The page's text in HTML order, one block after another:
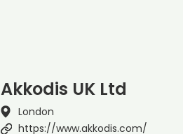
Akkodis UK Ltd
London
https://www.akkodis.com/